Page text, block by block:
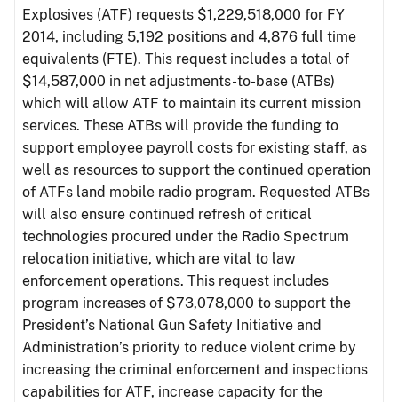
Explosives (ATF) requests $1,229,518,000 for FY
2014, including 5,192 positions and 4,876 full time
equivalents (FTE). This request includes a total of
$14,587,000 in net adjustments-to-base (ATBs)
which will allow ATF to maintain its current mission
services. These ATBs will provide the funding to
support employee payroll costs for existing staff, as
well as resources to support the continued operation
of ATFs land mobile radio program. Requested ATBs
will also ensure continued refresh of critical
technologies procured under the Radio Spectrum
relocation initiative, which are vital to law
enforcement operations. This request includes
program increases of $73,078,000 to support the
President’s National Gun Safety Initiative and
Administration’s priority to reduce violent crime by
increasing the criminal enforcement and inspections
capabilities for ATF, increase capacity for the